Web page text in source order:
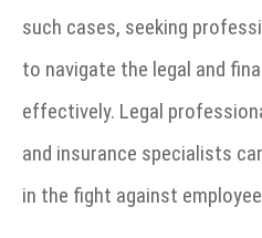
such cases, seeking
to navigate the legal and
effectively. Legal
and insurance specialists
in the fight against